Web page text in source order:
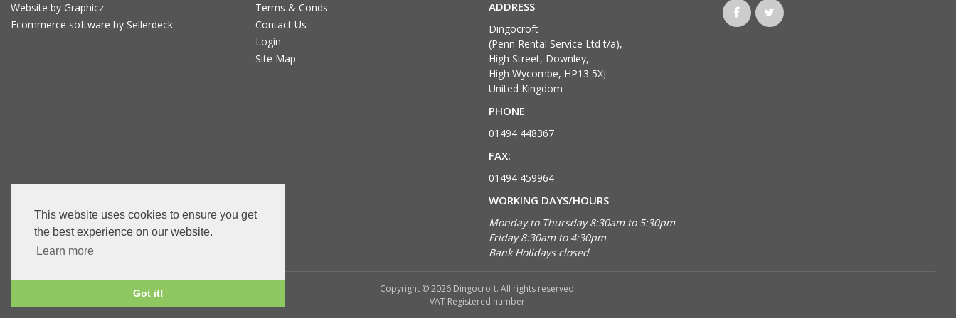
This website uses cookies to ensure you get
the best experience on our website.
Learn more
Got it!
Website by Graphicz
Ecommerce software by Sellerdeck
Terms & Conds
Contact Us
Login
Site Map
ADDRESS
Dingocroft
(Penn Rental Service Ltd t/a),
High Street, Downley,
High Wycombe, HP13 5XJ
United Kingdom
PHONE
01494 448367
FAX:
01494 459964
WORKING DAYS/HOURS
Monday to Thursday 8:30am to 5:30pm
Friday 8:30am to 4:30pm
Bank Holidays closed
Copyright © 2026 Dingocroft. All rights reserved.
VAT Registered number: